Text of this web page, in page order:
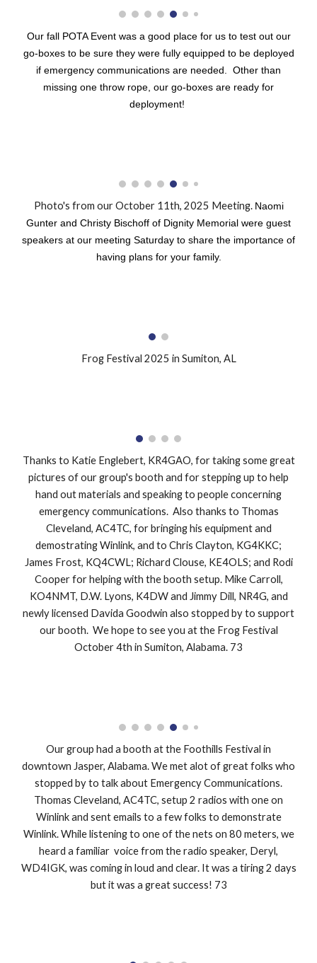
Our fall POTA Event was a good place for us to test out our
go-boxes to be sure they were fully equipped to be deployed
if emergency communications are needed. Other than
missing one throw rope, our go-boxes are ready for
deployment!
Photo's from our October 11th, 2025 Meeting. Naomi
Gunter and Christy Bischoff of Dignity Memorial were guest
speakers at our meeting Saturday to share the importance of
having plans for your family.
Frog Festival 2025 in Sumiton, AL
Thanks to Katie Englebert, KR4GAO, for taking some great
pictures of our group's booth and for stepping up to help
hand out materials and speaking to people concerning
emergency communications. Also thanks to Thomas
Cleveland, AC4TC, for bringing his equipment and
demostrating Winlink, and to Chris Clayton, KG4KKC;
James Frost, KQ4CWL; Richard Clouse, KE4OLS; and Rodi
Cooper for helping with the booth setup. Mike Carroll,
KO4NMT, D.W. Lyons, K4DW and Jimmy Dill, NR4G, and
newly licensed Davida Goodwin also stopped by to support
our booth. We hope to see you at the Frog Festival
October 4th in Sumiton, Alabama. 73
Our group had a booth at the Foothills Festival in
downtown Jasper, Alabama. We met alot of great folks who
stopped by to talk about Emergency Communications.
Thomas Cleveland, AC4TC, setup 2 radios with one on
Winlink and sent emails to a few folks to demonstrate
Winlink. While listening to one of the nets on 80 meters, we
heard a familiar voice from the radio speaker, Deryl,
WD4IGK, was coming in loud and clear. It was a tiring 2 days
but it was a great success! 73